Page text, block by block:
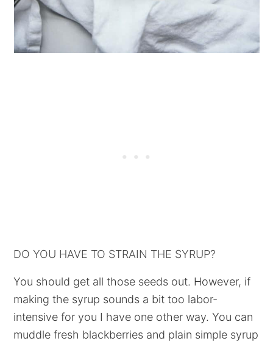
DO YOU HAVE TO STRAIN THE SYRUP?
You should get all those seeds out. However, if
making the syrup sounds a bit too labor-
intensive for you I have one other way. You can
muddle fresh blackberries and plain simple syrup